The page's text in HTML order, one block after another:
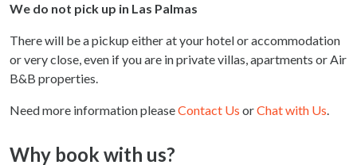
Why book with us?
We do not pick up in Las Palmas
There will be a pickup either at your hotel or accommodation
or very close, even if you are in private villas, apartments or Air
B&B properties.
Need more information pleaseContact Us orChat with Us.